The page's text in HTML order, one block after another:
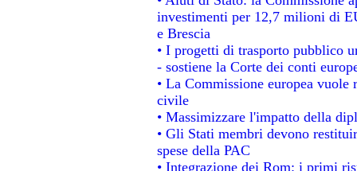
investimenti per 12,7 milioni di
e Brescia
• I progetti di trasporto pubblico
- sostiene la Corte dei conti
• La Commissione europea
civile
• Massimizzare l'impatto della
• Gli Stati membri devono
spese della PAC
• Integrazione dei Rom: i primi